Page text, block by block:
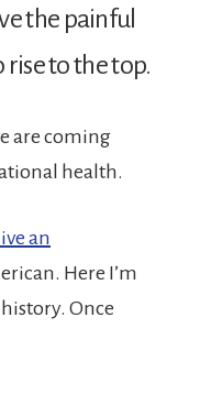
the painful
to the top.
are coming
health.
an
Here I’m
Once